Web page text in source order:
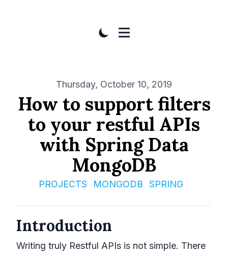
Published onThursday, October 10, 2019
How to support filters
to your restful APIs
with Spring Data
MongoDB
PROJECTS MONGODB SPRING
Introduction
Writing truly Restful APIs is not simple. There